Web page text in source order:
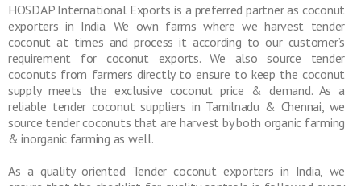
HOSDAP International Exports is a preferred partner as coconut
exporters in India. We own farms where we harvest tender
coconut at times and process it according to our customer’s
requirement for coconut exports. We also source tender
coconuts from farmers directly to ensure to keep the coconut
supply meets the exclusive coconut price & demand. As a
reliable tender coconut suppliers in Tamilnadu & Chennai, we
source tender coconuts that are harvest by both organic farming
& inorganic farming as well.
As a quality oriented Tender coconut exporters in India, we